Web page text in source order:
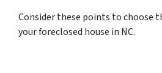
Consider these points to choose
your foreclosed house in NC.